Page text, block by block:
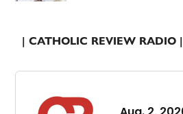
| CATHOLIC REVIEW RADIO |